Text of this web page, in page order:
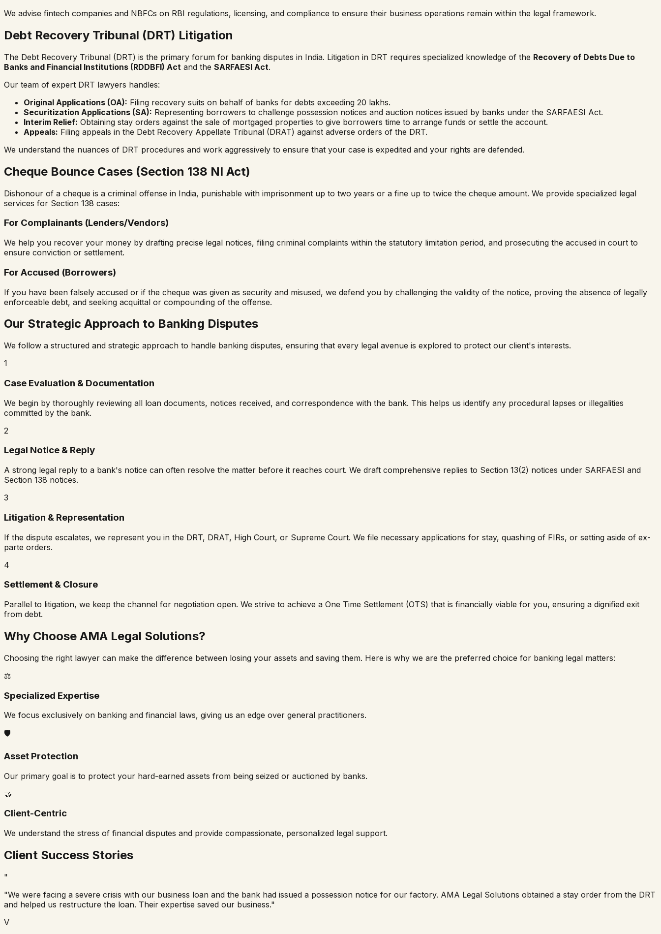
We advise fintech companies and NBFCs on RBI regulations, licensing, and compliance to ensure their business operations remain within the legal framework.
Debt Recovery Tribunal (DRT) Litigation
The Debt Recovery Tribunal (DRT) is the primary forum for banking disputes in India. Litigation in DRT requires specialized knowledge of the Recovery of Debts Due to
Banks and Financial Institutions (RDDBFI) Act and the SARFAESI Act.
Our team of expert DRT lawyers handles:
Original Applications (OA): Filing recovery suits on behalf of banks for debts exceeding ₹20 lakhs.
Securitization Applications (SA): Representing borrowers to challenge possession notices and auction notices issued by banks under the SARFAESI Act.
Interim Relief: Obtaining stay orders against the sale of mortgaged properties to give borrowers time to arrange funds or settle the account.
Appeals: Filing appeals in the Debt Recovery Appellate Tribunal (DRAT) against adverse orders of the DRT.
We understand the nuances of DRT procedures and work aggressively to ensure that your case is expedited and your rights are defended.
Cheque Bounce Cases (Section 138 NI Act)
Dishonour of a cheque is a criminal offense in India, punishable with imprisonment up to two years or a fine up to twice the cheque amount. We provide specialized legal
services for Section 138 cases:
For Complainants (Lenders/Vendors)
We help you recover your money by drafting precise legal notices, filing criminal complaints within the statutory limitation period, and prosecuting the accused in court to
ensure conviction or settlement.
For Accused (Borrowers)
If you have been falsely accused or if the cheque was given as security and misused, we defend you by challenging the validity of the notice, proving the absence of legally
enforceable debt, and seeking acquittal or compounding of the offense.
Our Strategic Approach to Banking Disputes
We follow a structured and strategic approach to handle banking disputes, ensuring that every legal avenue is explored to protect our client's interests.
1
Case Evaluation & Documentation
We begin by thoroughly reviewing all loan documents, notices received, and correspondence with the bank. This helps us identify any procedural lapses or illegalities
committed by the bank.
2
Legal Notice & Reply
A strong legal reply to a bank's notice can often resolve the matter before it reaches court. We draft comprehensive replies to Section 13(2) notices under SARFAESI and
Section 138 notices.
3
Litigation & Representation
If the dispute escalates, we represent you in the DRT, DRAT, High Court, or Supreme Court. We file necessary applications for stay, quashing of FIRs, or setting aside of ex-
parte orders.
4
Settlement & Closure
Parallel to litigation, we keep the channel for negotiation open. We strive to achieve a One Time Settlement (OTS) that is financially viable for you, ensuring a dignified exit
from debt.
Why Choose AMA Legal Solutions?
Choosing the right lawyer can make the difference between losing your assets and saving them. Here is why we are the preferred choice for banking legal matters:
⚖️
Specialized Expertise
We focus exclusively on banking and financial laws, giving us an edge over general practitioners.
🛡️
Asset Protection
Our primary goal is to protect your hard-earned assets from being seized or auctioned by banks.
🤝
Client-Centric
We understand the stress of financial disputes and provide compassionate, personalized legal support.
Client Success Stories
"
"We were facing a severe crisis with our business loan and the bank had issued a possession notice for our factory. AMA Legal Solutions obtained a stay order from the DRT
and helped us restructure the loan. Their expertise saved our business."
V